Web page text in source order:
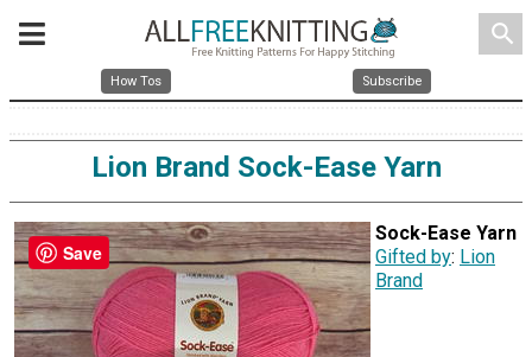
search
How Tos Subscribe
Lion Brand Sock-Ease Yarn
Sock-Ease Yarn
Gifted by: Lion
Brand
Save